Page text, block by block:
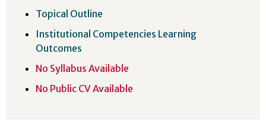
Topical Outline
Institutional Competencies Learning
Outcomes
No Syllabus Available
No Public CV Available